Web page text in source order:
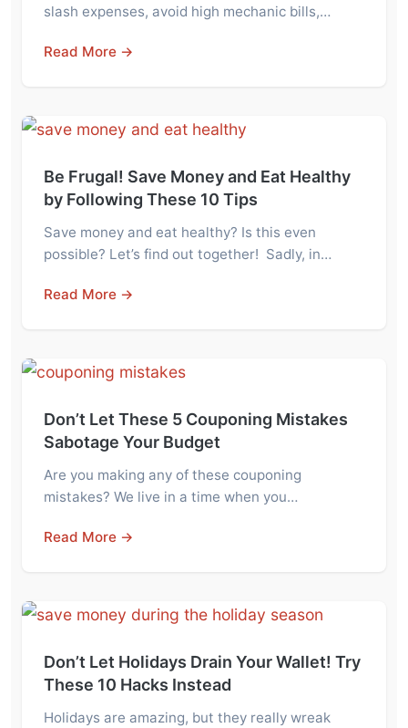
slash expenses, avoid high mechanic bills,…
Read More →
Be Frugal! Save Money and Eat Healthy
by Following These 10 Tips
Save money and eat healthy? Is this even
possible? Let’s find out together! Sadly, in…
Read More →
Don’t Let These 5 Couponing Mistakes
Sabotage Your Budget
Are you making any of these couponing
mistakes? We live in a time when you…
Read More →
Don’t Let Holidays Drain Your Wallet! Try
These 10 Hacks Instead
Holidays are amazing, but they really wreak